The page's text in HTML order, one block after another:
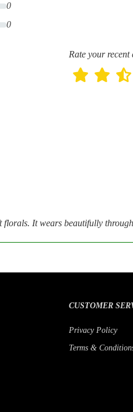
0
0
Rate your recent
It wears beautifully
CUSTOMER
Privacy Policy
Terms &